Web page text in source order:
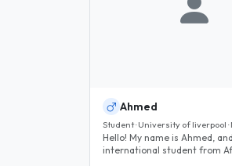
Ahmed
Student · University of liverpool ·
Hello! My name is Ahmed,
international student from